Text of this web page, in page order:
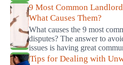
9 Most Common
What Causes Them?
What causes the 9 most
disputes? The answer to
issues is having great
Tips for Dealing with